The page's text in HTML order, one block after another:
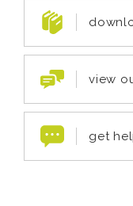
view
get